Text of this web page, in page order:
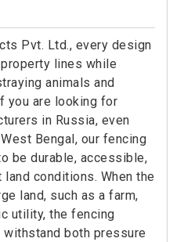
Pvt. Ltd., every design
lines while
animals and
you are looking for
in Russia, even
Bengal, our fencing
be durable, accessible,
conditions. When the
land, such as a farm,
utility, the fencing
both pressure